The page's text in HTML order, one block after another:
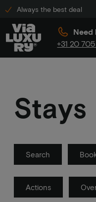
Always the best deal
Need
+31 20
Stays
Search
Actions